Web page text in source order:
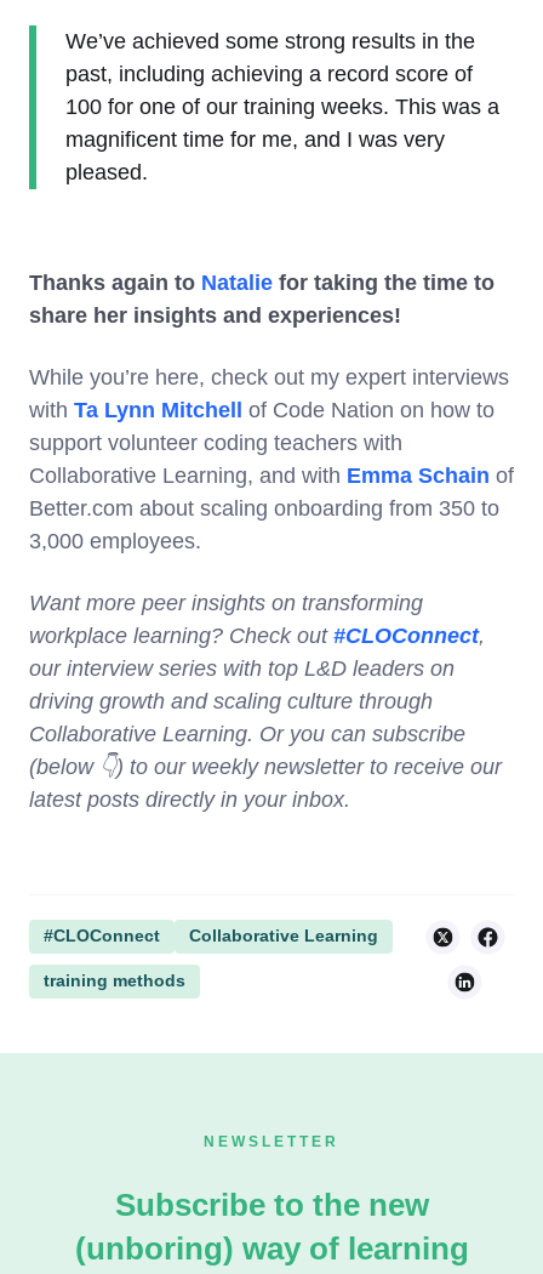
We’ve achieved some strong results in the
past, including achieving a record score of
100 for one of our training weeks. This was a
magnificent time for me, and I was very
pleased.
Thanks again to Natalie for taking the time to
share her insights and experiences!
While you’re here, check out my expert interviews
with Ta Lynn Mitchell of Code Nation on how to
support volunteer coding teachers with
Collaborative Learning, and with Emma Schain of
Better.com about scaling onboarding from 350 to
3,000 employees.
Want more peer insights on transforming
workplace learning? Check out #CLOConnect,
our interview series with top L&D leaders on
driving growth and scaling culture through
Collaborative Learning. Or you can subscribe
(below 👇) to our weekly newsletter to receive our
latest posts directly in your inbox.
#CLOConnect Collaborative Learning
training methods
NEWSLETTER
Subscribe to the new
(unboring) way of learning